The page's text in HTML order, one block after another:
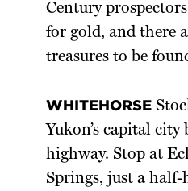
Century
for gold, and there
treasures to be
WHITEHORSE
Yukon’s capital
highway. Stop at
Springs, just a